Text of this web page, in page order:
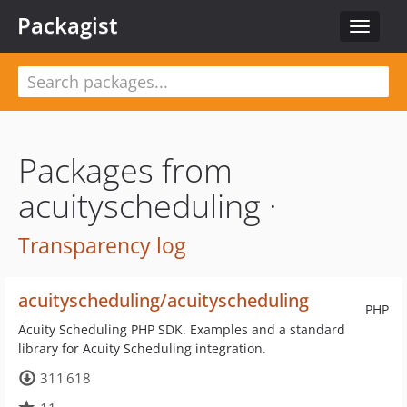
Toggle
Packagist
Packages from
acuityscheduling ·
Transparency log
PHP
acuityscheduling/acuityscheduling
Acuity Scheduling PHP SDK. Examples and a standard
library for Acuity Scheduling integration.
311 618